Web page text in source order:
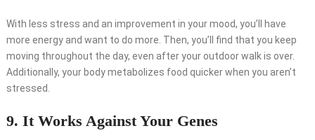
With less stress and an improvement in your mood, you’ll have
more energy and want to do more. Then, you’ll find that you keep
moving throughout the day, even after your outdoor walk is over.
Additionally, your body metabolizes food quicker when you aren’t
stressed.
9. It Works Against Your Genes